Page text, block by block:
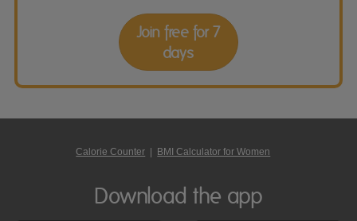
Join free for 7
days
Calorie Counter | BMI Calculator for Women
Download the app